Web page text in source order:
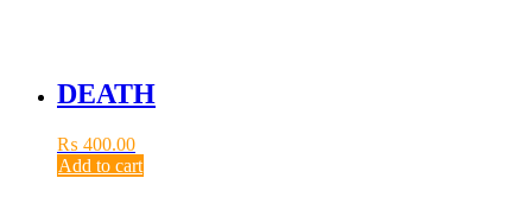
DEATH
₨ 400.00
Add to cart